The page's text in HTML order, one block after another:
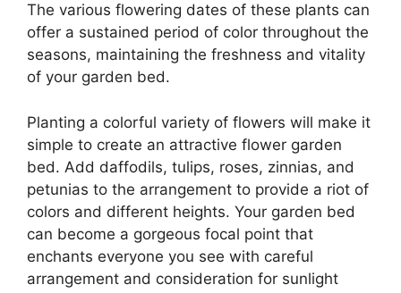
The various flowering dates of these plants can
offer a sustained period of color throughout the
seasons, maintaining the freshness and vitality
of your garden bed.
Planting a colorful variety of flowers will make it
simple to create an attractive flower garden
bed. Add daffodils, tulips, roses, zinnias, and
petunias to the arrangement to provide a riot of
colors and different heights. Your garden bed
can become a gorgeous focal point that
enchants everyone you see with careful
arrangement and consideration for sunlight